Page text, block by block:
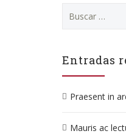
Entradas
Praesent in
Mauris ac